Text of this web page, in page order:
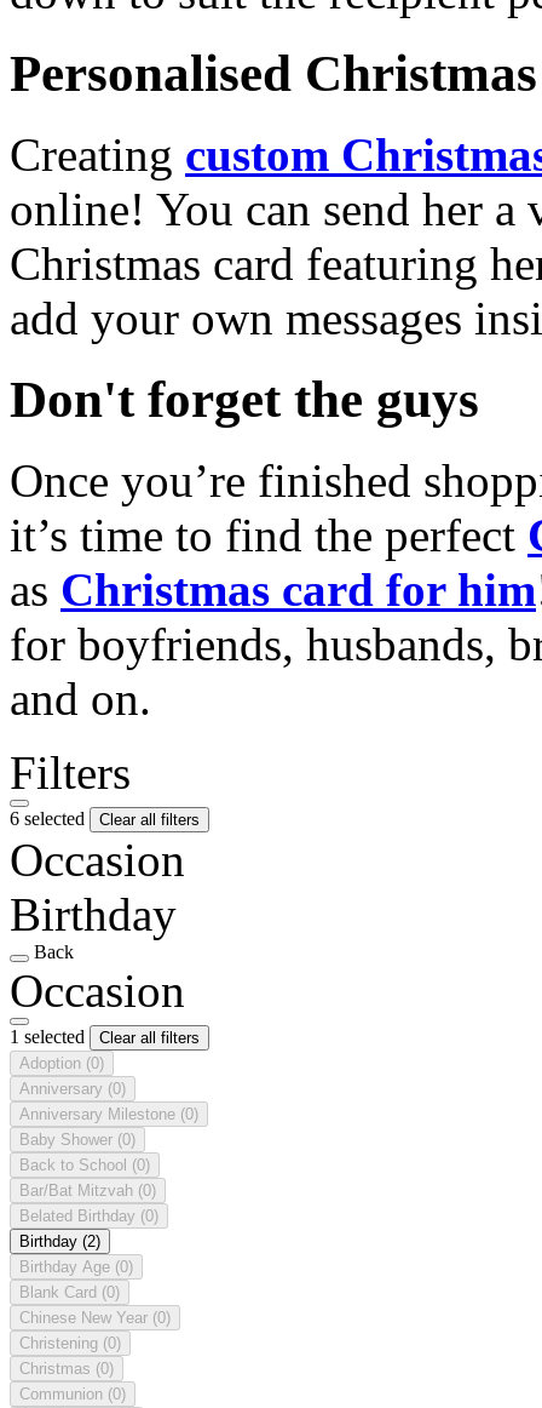
Personalised
Creating custom
online! You can send her a
Christmas card featuring
add your own messages
Don't forget the guys
Once you’re finished
it’s time to find the perfect
as Christmas card for him
for boyfriends, husbands,
and on.
Filters
6 selected Clear all filters
Occasion
Birthday
Back
Occasion
1 selected
Clear all filters
Adoption (0)
Anniversary (0)
Anniversary Milestone (0)
Baby Shower (0)
Back to School (0)
Bar/Bat Mitzvah (0)
Belated Birthday (0)
Birthday (2)
Birthday Age (0)
Blank Card (0)
Chinese New Year (0)
Christening (0)
Christmas (0)
Communion (0)